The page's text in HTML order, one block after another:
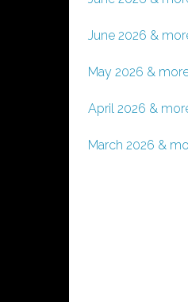
June 2026 &
May 2026 &
April 2026 &
March 2026 &